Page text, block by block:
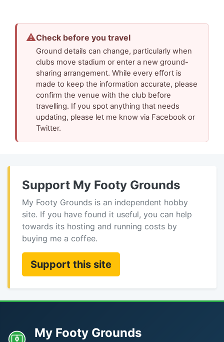
⚠Check before you travel
Ground details can change, particularly when
clubs move stadium or enter a new ground-
sharing arrangement. While every effort is
made to keep the information accurate, please
confirm the venue with the club before
travelling. If you spot anything that needs
updating, please let me know via Facebook or
Twitter.
Support My Footy Grounds
My Footy Grounds is an independent hobby
site. If you have found it useful, you can help
towards its hosting and running costs by
buying me a coffee.
Support this site
My Footy Grounds